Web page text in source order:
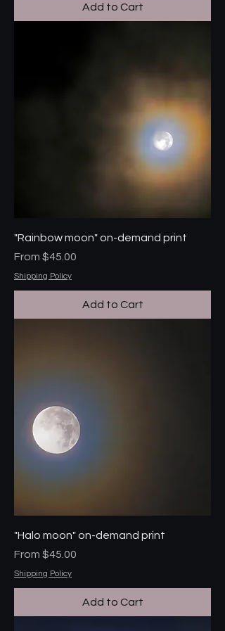
Add to Cart
"Rainbow moon" on-demand print
From $45.00
Sale Price
Shipping Policy
Add to Cart
"Halo moon" on-demand print
From $45.00
Sale Price
Shipping Policy
Add to Cart